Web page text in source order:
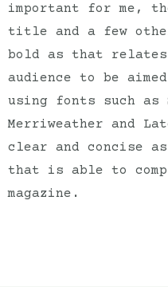
important for me,
title and a few
bold as that
audience to be
using fonts such as
Merriweather and
clear and concise
that is able to
magazine.